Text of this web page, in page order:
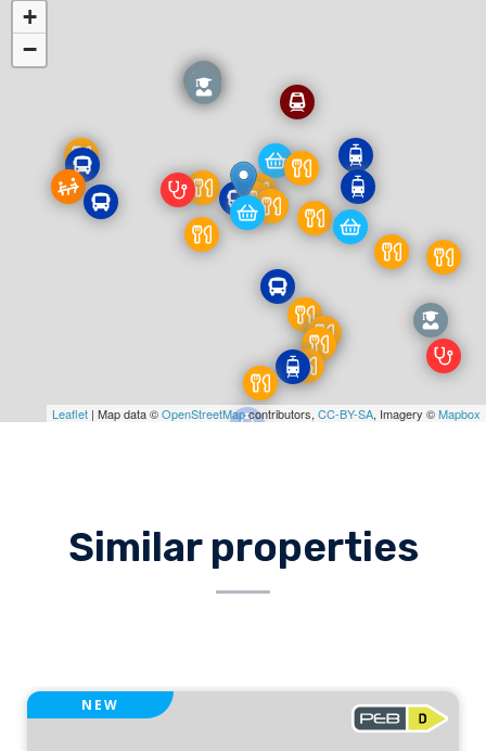
+
−
Leaflet | Map data ©OpenStreetMapcontributors, CC-BY-SA, Imagery ©Mapbox
Similar properties
NEW